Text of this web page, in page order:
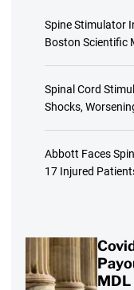
Spine Stimulator
Boston Scientific
Spinal Cord
Shocks,
Abbott Faces
17 Injured